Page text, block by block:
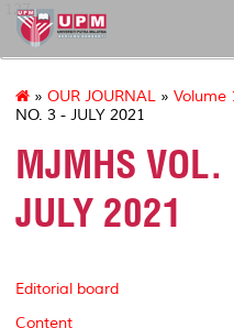
127
» OUR JOURNAL » Volume
NO. 3 - JULY 2021
MJMHS
JULY 2021
Editorial board
Content